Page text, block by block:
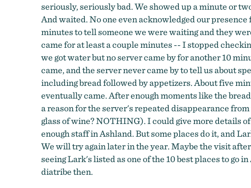
seriously, seriously bad. We showed up a minute or
And waited. No one even acknowledged our
minutes to tell someone we were waiting and they
came for at least a couple minutes -- I stopped
we got water but no server came by for another 10
came, and the server never came by to tell us about
including bread followed by appetizers. About five
eventually came. After enough moments like the
a reason for the server's repeated disappearance
glass of wine? NOTHING). I could give more details
enough staff in Ashland. But some places do it, and
We will try again later in the year. Maybe the visit
seeing Lark's listed as one of the 10 best places to
diatribe then.